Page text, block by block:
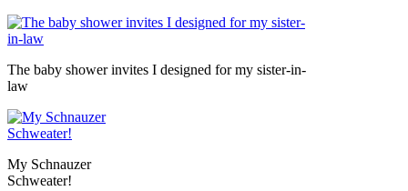
The baby shower invites I designed for my sister-in-
law
My Schnauzer
Schweater!